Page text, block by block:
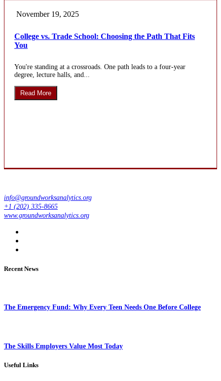
November 19, 2025
College vs. Trade School: Choosing the Path That Fits
You
You're standing at a crossroads. One path leads to a four-year
degree, lecture halls, and...
Read More
info@groundworksanalytics.org
+1 (202) 335-8665
www.groundworksanalytics.org
Recent News
The Emergency Fund: Why Every Teen Needs One Before College
The Skills Employers Value Most Today
Useful Links